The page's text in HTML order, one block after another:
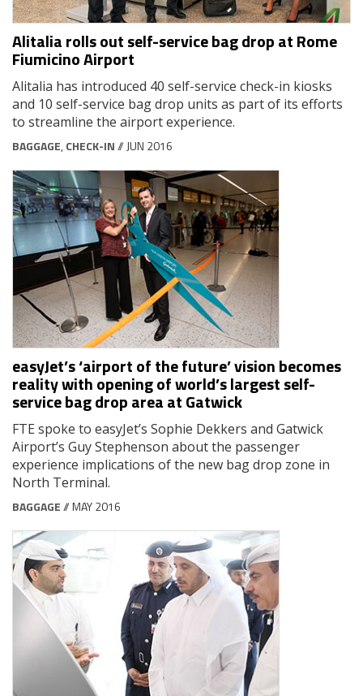
Alitalia rolls out self-service bag drop at Rome
Fiumicino Airport
Alitalia has introduced 40 self-service check-in kiosks
and 10 self-service bag drop units as part of its efforts
to streamline the airport experience.
BAGGAGE, CHECK-IN// JUN 2016
easyJet’s ‘airport of the future’ vision becomes
reality with opening of world’s largest self-
service bag drop area at Gatwick
FTE spoke to easyJet’s Sophie Dekkers and Gatwick
Airport’s Guy Stephenson about the passenger
experience implications of the new bag drop zone in
North Terminal.
BAGGAGE// MAY 2016